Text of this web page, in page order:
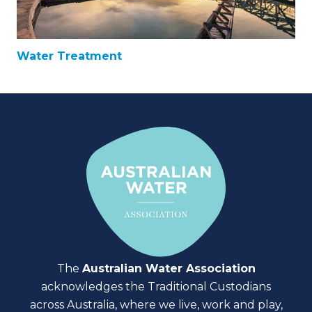
Water Treatment
The Australian Water Association
acknowledges the Traditional Custodians
across Australia, where we live, work and play,